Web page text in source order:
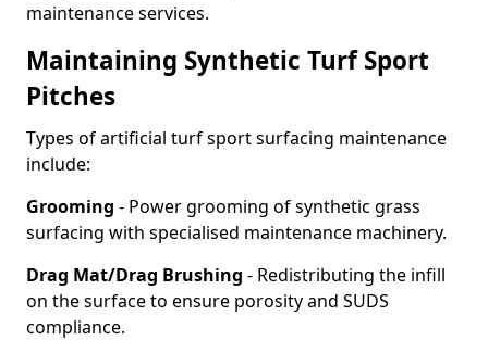
maintenance services.
Maintaining Synthetic Turf Sport
Pitches
Types of artificial turf sport surfacing maintenance
include:
Grooming - Power grooming of synthetic grass
surfacing with specialised maintenance machinery.
Drag Mat/Drag Brushing - Redistributing the infill
on the surface to ensure porosity and SUDS
compliance.